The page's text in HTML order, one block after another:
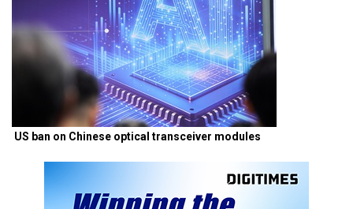
US ban on Chinese optical transceiver modules